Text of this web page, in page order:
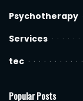
Psychotherapy
Services
tec
Popular Posts